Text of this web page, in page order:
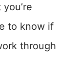
to know if
through